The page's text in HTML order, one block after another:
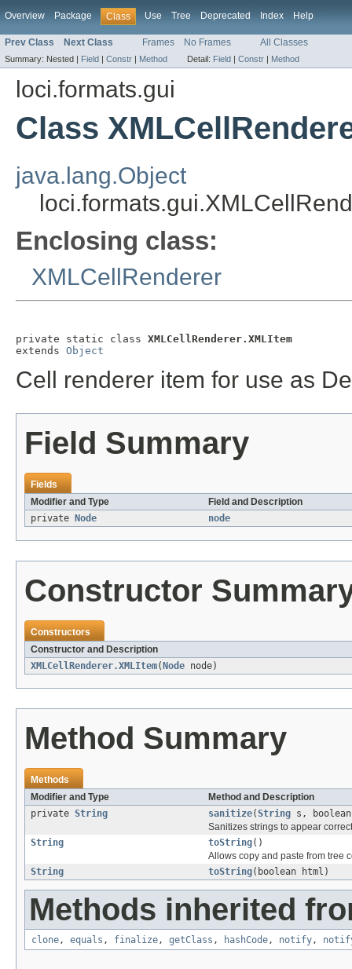
Overview Package Class Use Tree Deprecated Index Help
Prev Class Next Class Frames No Frames All Classes
Summary: Nested | Field | Constr | Method Detail: Field | Constr | Method
loci.formats.gui
Class
java.lang.Object
Enclosing class:
XMLCellRenderer
private static class XMLCellRenderer.XMLItem
extends Object
Cell renderer item for use as
Field Summary
Fields
Modifier and Type
Field and Description
private
Node node
Constructor
Constructors
Constructor and Description
XMLCellRenderer.XMLItem( Node node)
Method Summary
Methods
Modifier and Type
Method and Description
private String sanitize(String s,
Sanitizes strings to appear
String
toString()
Allows copy and paste from tree
String
toString(boolean html)
Methods inherited
clone, equals , finalize, getClass , hashCode, notify,